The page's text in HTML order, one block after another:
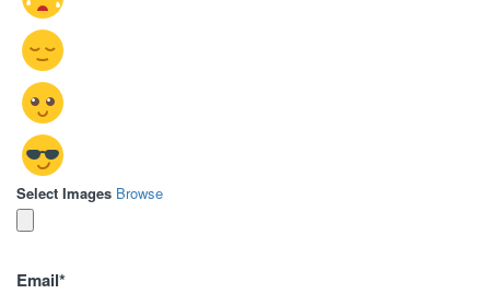
Select Images Browse
Email*